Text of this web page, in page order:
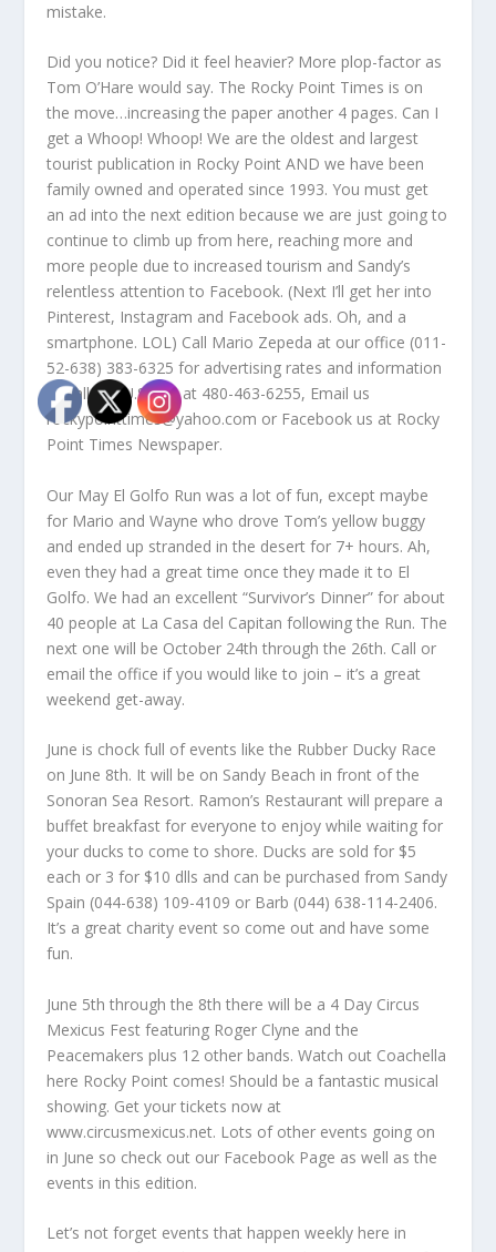
mistake.
Did you notice? Did it feel heavier? More plop-factor as
Tom O’Hare would say. The Rocky Point Times is on
the move…increasing the paper another 4 pages. Can I
get a Whoop! Whoop! We are the oldest and largest
tourist publication in Rocky Point AND we have been
family owned and operated since 1993. You must get
an ad into the next edition because we are just going to
continue to climb up from here, reaching more and
more people due to increased tourism and Sandy’s
relentless attention to Facebook. (Next I’ll get her into
Pinterest, Instagram and Facebook ads. Oh, and a
smartphone. LOL) Call Mario Zepeda at our office (011-
52-638) 383-6325 for advertising rates and information
or call our U.S. line at 480-463-6255, Email us
rockypointtimes@yahoo.com or Facebook us at Rocky
Point Times Newspaper.
Our May El Golfo Run was a lot of fun, except maybe
for Mario and Wayne who drove Tom’s yellow buggy
and ended up stranded in the desert for 7+ hours. Ah,
even they had a great time once they made it to El
Golfo. We had an excellent “Survivor’s Dinner” for about
40 people at La Casa del Capitan following the Run. The
next one will be October 24th through the 26th. Call or
email the office if you would like to join – it’s a great
weekend get-away.
June is chock full of events like the Rubber Ducky Race
on June 8th. It will be on Sandy Beach in front of the
Sonoran Sea Resort. Ramon’s Restaurant will prepare a
buffet breakfast for everyone to enjoy while waiting for
your ducks to come to shore. Ducks are sold for $5
each or 3 for $10 dlls and can be purchased from Sandy
Spain (044-638) 109-4109 or Barb (044) 638-114-2406.
It’s a great charity event so come out and have some
fun.
June 5th through the 8th there will be a 4 Day Circus
Mexicus Fest featuring Roger Clyne and the
Peacemakers plus 12 other bands. Watch out Coachella
here Rocky Point comes! Should be a fantastic musical
showing. Get your tickets now at
www.circusmexicus.net. Lots of other events going on
in June so check out our Facebook Page as well as the
events in this edition.
Let’s not forget events that happen weekly here in